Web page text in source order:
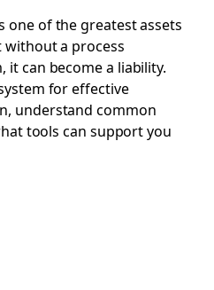
one of the greatest assets
without a process
can become a liability.
for effective
understand common
tools can support you